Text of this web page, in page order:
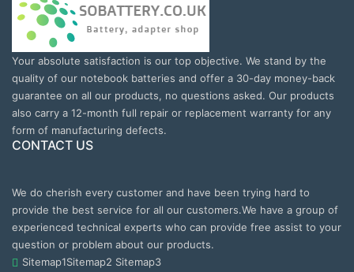
Your absolute satisfaction is our top objective. We stand by the
quality of our notebook batteries and offer a 30-day money-back
guarantee on all our products, no questions asked. Our products
also carry a 12-month full repair or replacement warranty for any
form of manufacturing defects.
CONTACT US
We do cherish every customer and have been trying hard to
provide the best service for all our customers.We have a group of
experienced technical experts who can provide free assist to your
question or problem about our products.
Sitemap1Sitemap2 Sitemap3